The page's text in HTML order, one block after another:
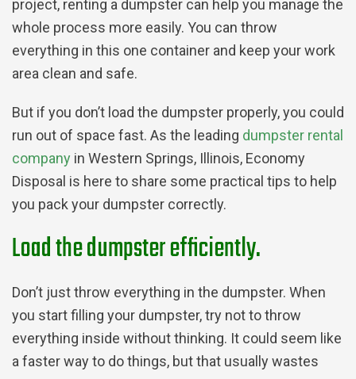
project, renting a dumpster can help you manage the
whole process more easily. You can throw
everything in this one container and keep your work
area clean and safe.
But if you don’t load the dumpster properly, you could
run out of space fast. As the leading dumpster rental
company in Western Springs, Illinois, Economy
Disposal is here to share some practical tips to help
you pack your dumpster correctly.
Load the dumpster efficiently.
Don’t just throw everything in the dumpster. When
you start filling your dumpster, try not to throw
everything inside without thinking. It could seem like
a faster way to do things, but that usually wastes